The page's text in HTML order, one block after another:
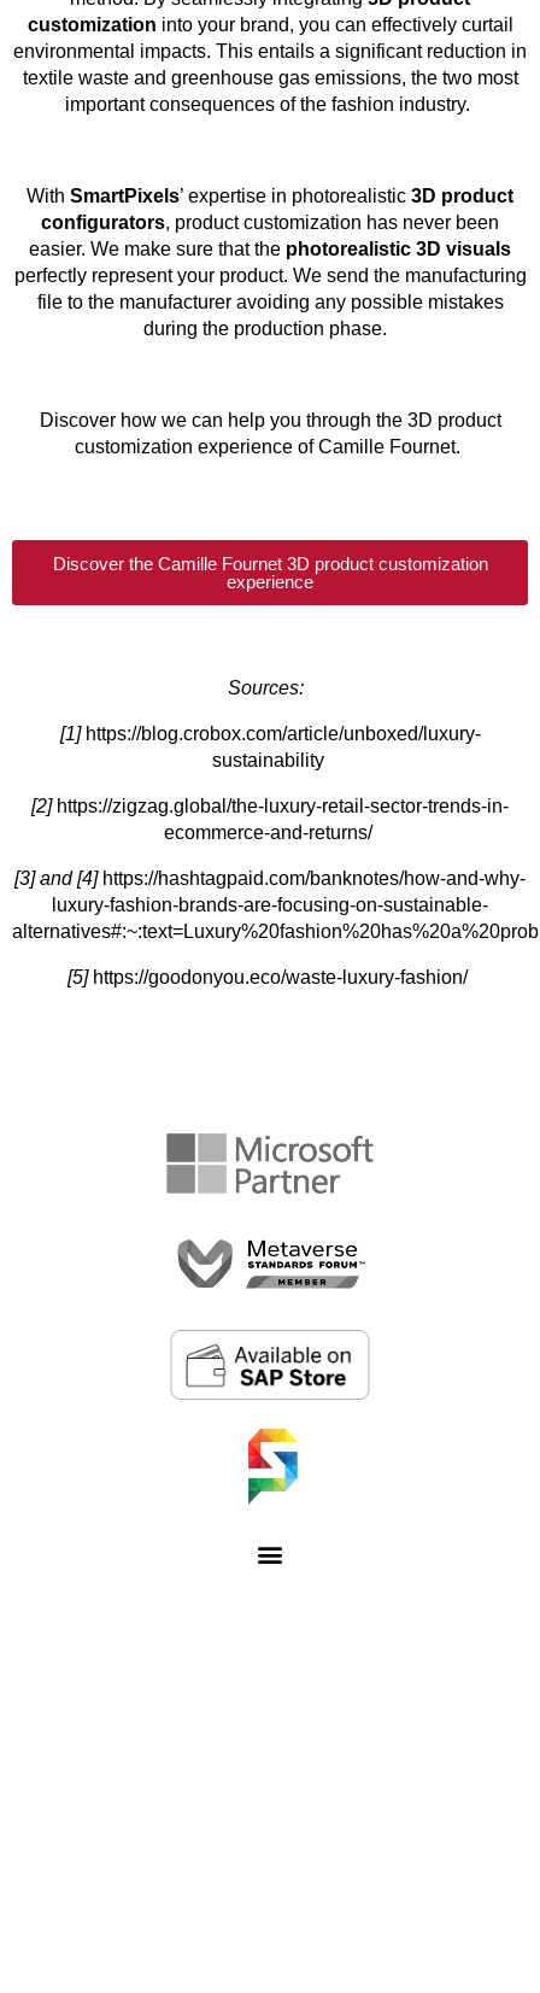
customization into your brand, you can effectively curtail
environmental impacts. This entails a significant reduction in
textile waste and greenhouse gas emissions, the two most
important consequences of the fashion industry.
With SmartPixels’ expertise in photorealistic 3D product
configurators, product customization has never been
easier. We make sure that the photorealistic 3D visuals
perfectly represent your product. We send the manufacturing
file to the manufacturer avoiding any possible mistakes
during the production phase.
Discover how we can help you through the 3D product
customization experience of Camille Fournet.
Discover the Camille Fournet 3D product customization
experience
Sources:
[1] https://blog.crobox.com/article/unboxed/luxury-
sustainability
[2] https://zigzag.global/the-luxury-retail-sector-trends-in-
ecommerce-and-returns/
[3] and [4] https://hashtagpaid.com/banknotes/how-and-why-
luxury-fashion-brands-are-focusing-on-sustainable-
[5] https://goodonyou.eco/waste-luxury-fashion/